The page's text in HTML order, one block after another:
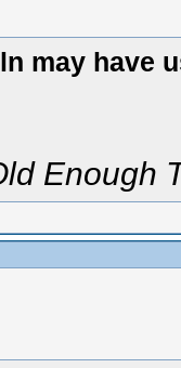
may have
Enough